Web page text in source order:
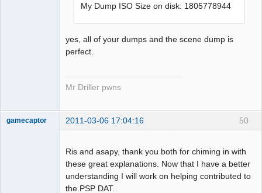
My Dump ISO Size on disk: 1805778944
yes, all of your dumps and the scene dump is
perfect.
Mr Driller pwns
50
gamecaptor 2011-03-06 17:04:16
Ris and asapy, thank you both for chiming in with
these great explanations. Now that I have a better
understanding I will work on helping contributed to
the PSP DAT.